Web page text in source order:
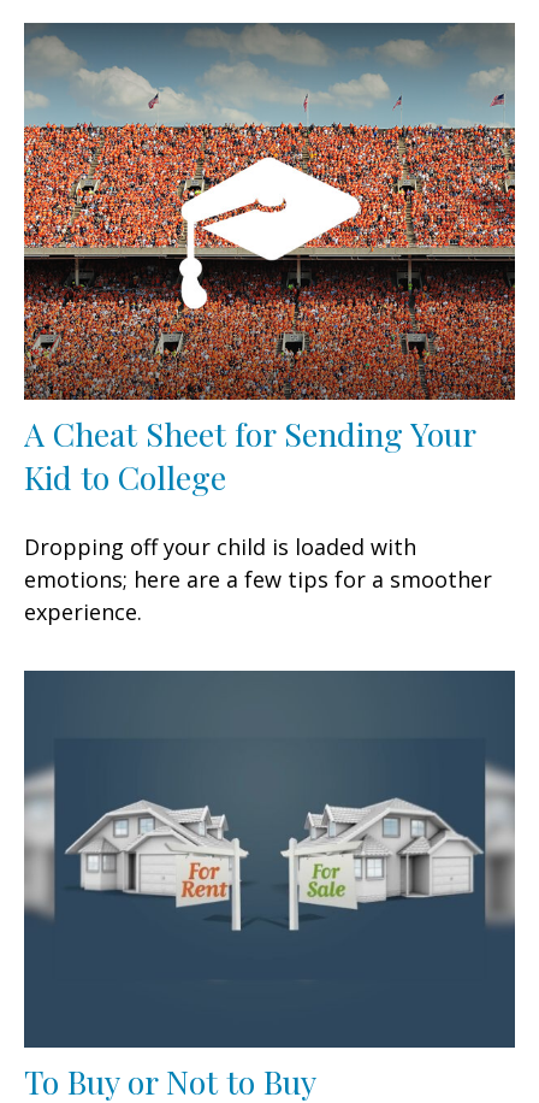
A Cheat Sheet for Sending Your
Kid to College
Dropping off your child is loaded with
emotions; here are a few tips for a smoother
experience.
To Buy or Not to Buy